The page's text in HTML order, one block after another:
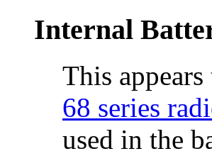
Internal
This
68 series
used in the